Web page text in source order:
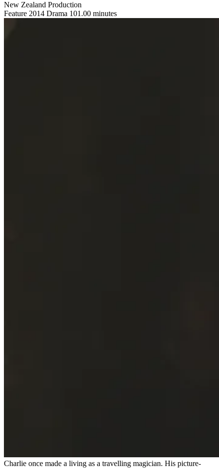
New Zealand Production
Feature 2014 Drama 101.00 minutes
Charlie once made a living as a travelling magician. His picture-